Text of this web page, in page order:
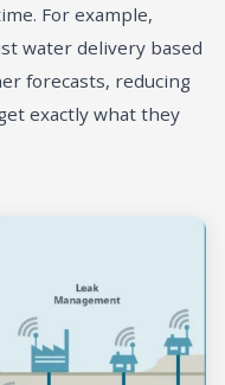
For example,
water delivery based
forecasts, reducing
exactly what they